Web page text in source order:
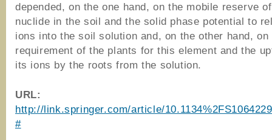
depended, on the one hand, on the mobile reserve
nuclide in the soil and the solid phase potential to
ions into the soil solution and, on the other hand, on
requirement of the plants for this element and the
its ions by the roots from the solution.
URL:
http://link.springer.com/article/
#